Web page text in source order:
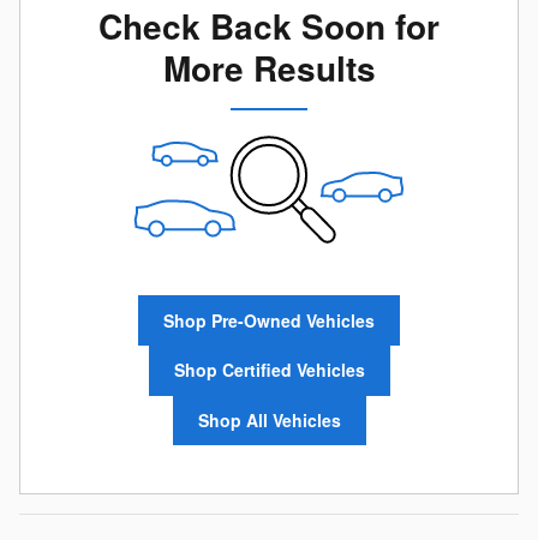
Check Back Soon for
More Results
Shop Pre-Owned Vehicles
Shop Certified Vehicles
Shop All Vehicles